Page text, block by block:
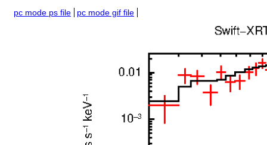
pc mode ps file pc mode gif file